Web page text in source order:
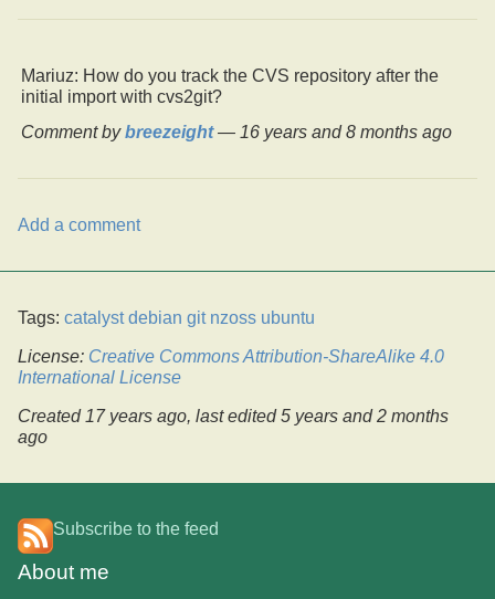
Subscribe to the feed
About me
Mariuz: How do you track the CVS repository after the
initial import with cvs2git?
Comment bybreezeight — 16 years and 8 months ago
Add a comment
Tags: catalyst debian git nzoss ubuntu
License: Creative Commons Attribution-ShareAlike 4.0
International License
Created 17 years ago, last edited5 years and 2 months
ago